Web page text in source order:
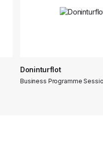
Doninturflot
Business Programme